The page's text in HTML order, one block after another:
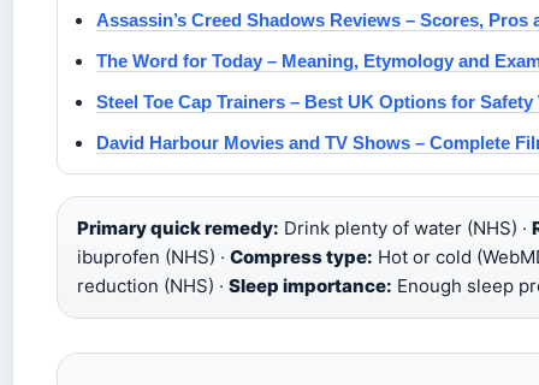
Assassin’s Creed Shadows Reviews – Scores, Pros
The Word for Today – Meaning, Etymology and
Steel Toe Cap Trainers – Best UK Options for Safety
David Harbour Movies and TV Shows – Complete
Primary quick remedy: Drink plenty of water (NHS) ·
ibuprofen (NHS) · Compress type: Hot or cold
reduction (NHS) · Sleep importance: Enough sleep